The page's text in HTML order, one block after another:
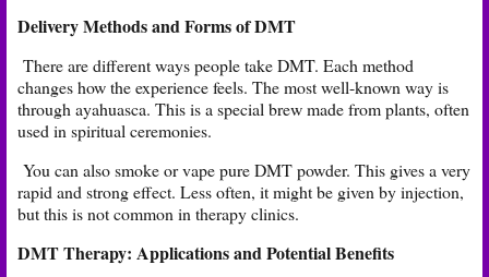
Delivery Methods and Forms of DMT
There are different ways people take DMT. Each method
changes how the experience feels. The most well-known way is
through ayahuasca. This is a special brew made from plants, often
used in spiritual ceremonies.
You can also smoke or vape pure DMT powder. This gives a very
rapid and strong effect. Less often, it might be given by injection,
but this is not common in therapy clinics.
DMT Therapy: Applications and Potential Benefits